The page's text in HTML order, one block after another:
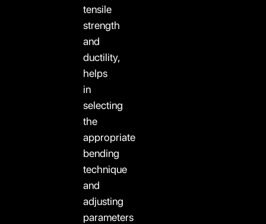
tensile
strength
and
ductility,
helps
in
selecting
the
appropriate
bending
technique
and
adjusting
parameters